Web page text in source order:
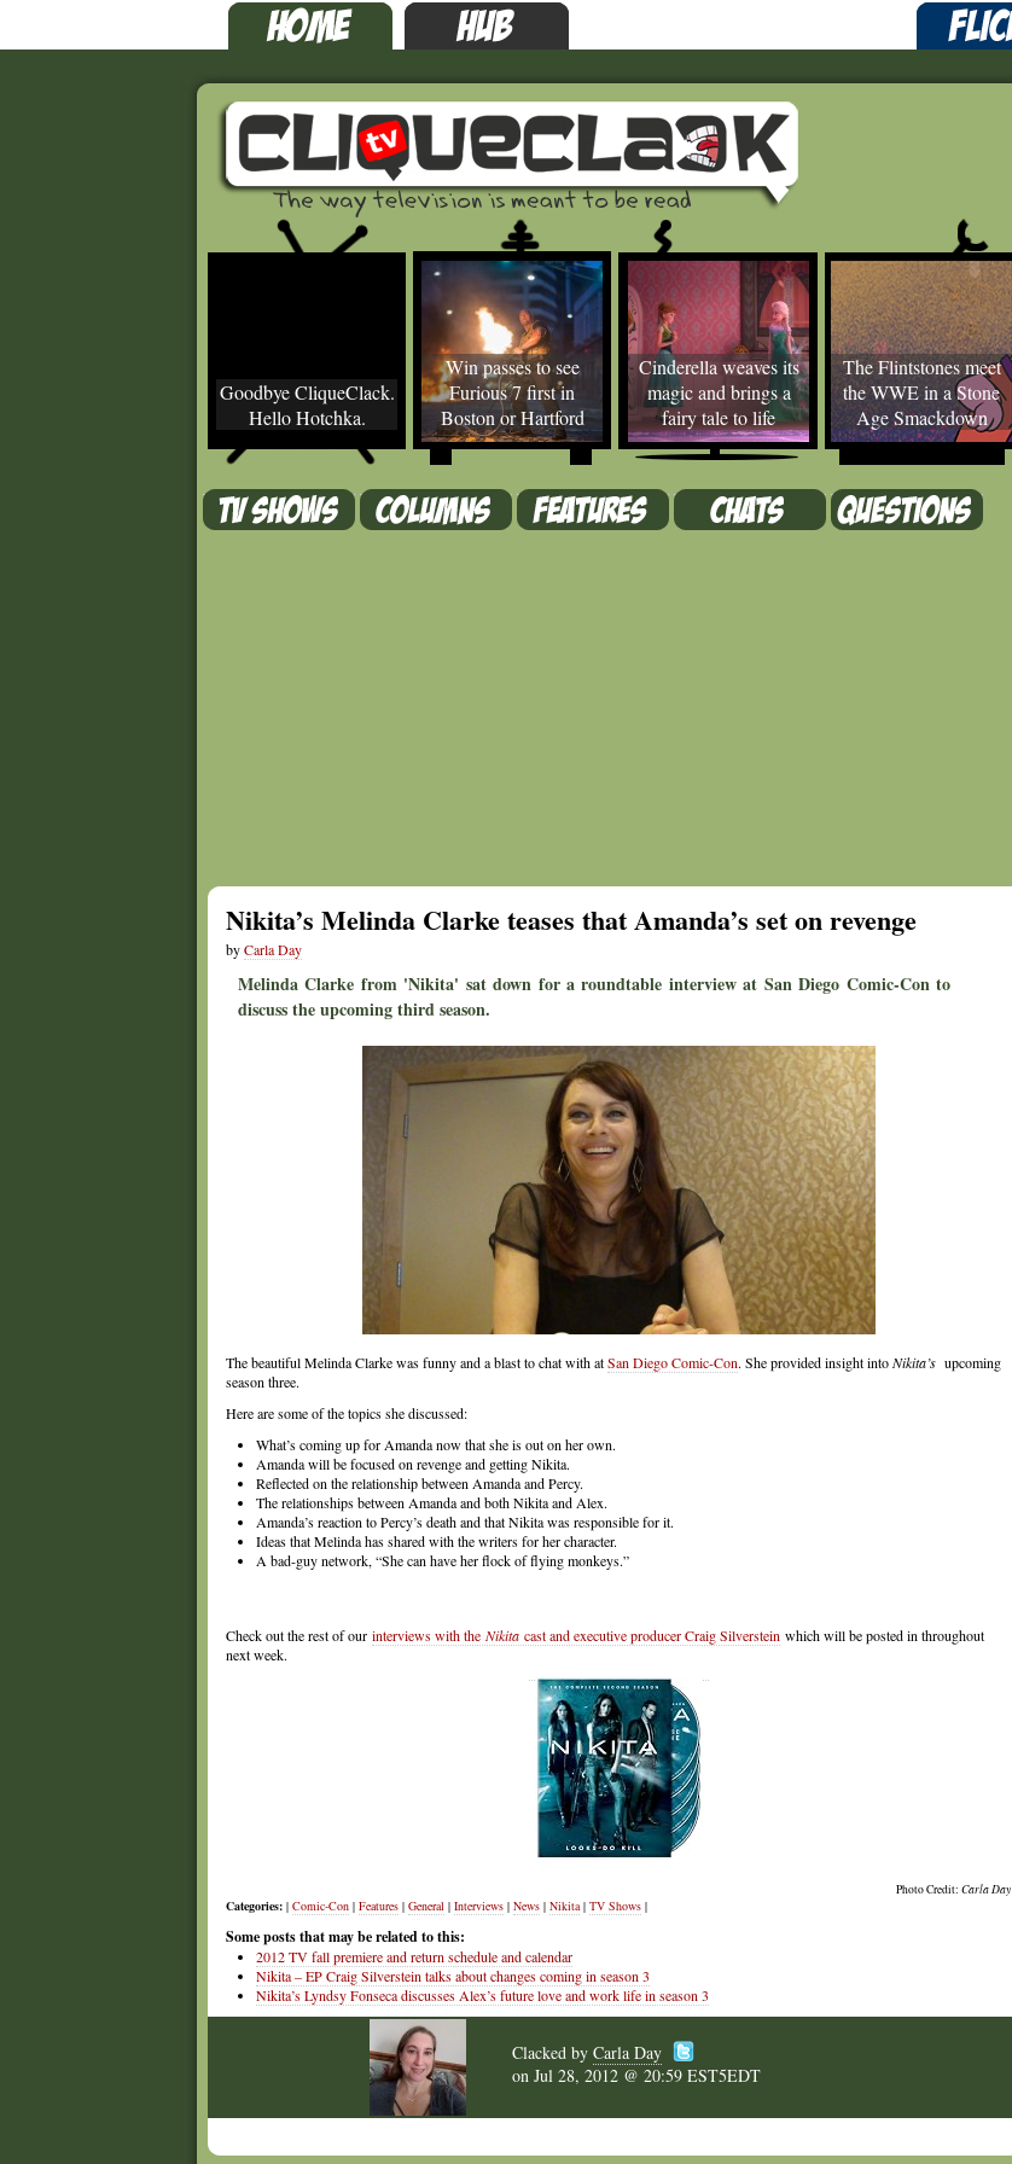
Goodbye CliqueClack.
Hello Hotchka.
Win passes to see
Furious 7 first in
Boston or Hartford
Cinderella weaves its
magic and brings a
fairy tale to life
The Flintstones meet
the WWE in a Stone
Age Smackdown
Nikita’s Melinda Clarke teases that Amanda’s set on revenge
byCarla Day
Melinda Clarke from 'Nikita' sat down for a roundtable interview at San Diego Comic-Con to
discuss the upcoming third season.
The beautiful Melinda Clarke was funny and a blast to chat with atSan Diego Comic-Con. She provided insight intoNikita’s upcoming
season three.
Here are some of the topics she discussed:
What’s coming up for Amanda now that she is out on her own.
Amanda will be focused on revenge and getting Nikita.
Reflected on the relationship between Amanda and Percy.
The relationships between Amanda and both Nikita and Alex.
Amanda’s reaction to Percy’s death and that Nikita was responsible for it.
Ideas that Melinda has shared with the writers for her character.
A bad-guy network, “She can have her flock of flying monkeys.”
Check out the rest of our interviews with the Nikita cast and executive producer Craig Silverstein which will be posted in throughout
next week.
Photo Credit: Carla Day
Categories: | Comic-Con | Features | General | Interviews | News | Nikita| TV Shows |
Some posts that may be related to this:
2012 TV fall premiere and return schedule and calendar
Nikita – EP Craig Silverstein talks about changes coming in season 3
Nikita’s Lyndsy Fonseca discusses Alex’s future love and work life in season 3
Clacked by Carla Day
on Jul 28, 2012 @ 20:59 EST5EDT